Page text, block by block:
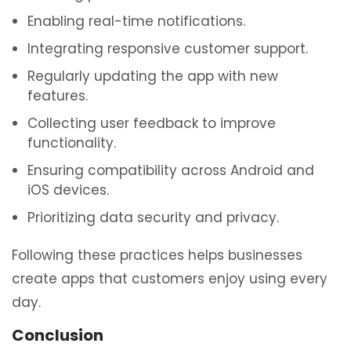
Enabling real-time notifications.
Integrating responsive customer support.
Regularly updating the app with new
features.
Collecting user feedback to improve
functionality.
Ensuring compatibility across Android and
iOS devices.
Prioritizing data security and privacy.
Following these practices helps businesses
create apps that customers enjoy using every
day.
Conclusion